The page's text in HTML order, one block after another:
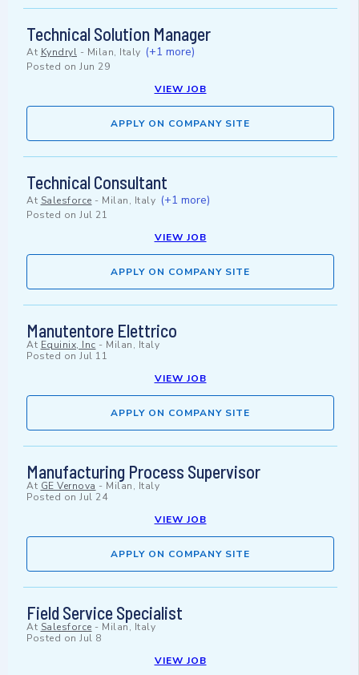
Technical Solution Manager
At Kyndryl - Milan, Italy (+1 more)
Posted on Jun 29
VIEW JOB
APPLY ON COMPANY SITE
Technical Consultant
At Salesforce - Milan, Italy (+1 more)
Posted on Jul 21
VIEW JOB
APPLY ON COMPANY SITE
Manutentore Elettrico
At Equinix, Inc - Milan, Italy
Posted on Jul 11
VIEW JOB
APPLY ON COMPANY SITE
Manufacturing Process Supervisor
At GE Vernova - Milan, Italy
Posted on Jul 24
VIEW JOB
APPLY ON COMPANY SITE
Field Service Specialist
At Salesforce - Milan, Italy
Posted on Jul 8
VIEW JOB